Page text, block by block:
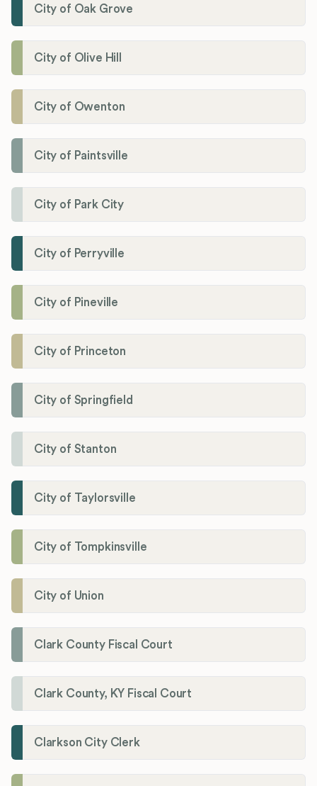
City of Oak Grove
City of Olive Hill
City of Owenton
City of Paintsville
City of Park City
City of Perryville
City of Pineville
City of Princeton
City of Springfield
City of Stanton
City of Taylorsville
City of Tompkinsville
City of Union
Clark County Fiscal Court
Clark County, KY Fiscal Court
Clarkson City Clerk